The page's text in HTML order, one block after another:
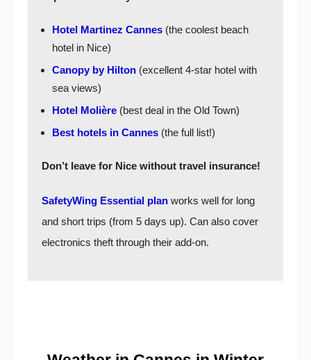
Hotel Martinez Cannes (the coolest beach
hotel in Nice)
Canopy by Hilton (excellent 4-star hotel with
sea views)
Hotel Molière (best deal in the Old Town)
Best hotels in Cannes (the full list!)
Don’t leave for Nice without travel insurance!
SafetyWing Essential plan works well for long
and short trips (from 5 days up). Can also cover
electronics theft through their add-on.